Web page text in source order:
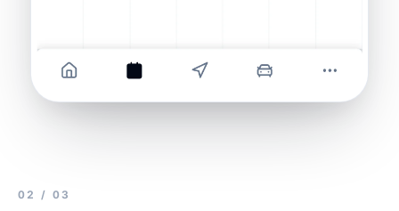
02 / 03